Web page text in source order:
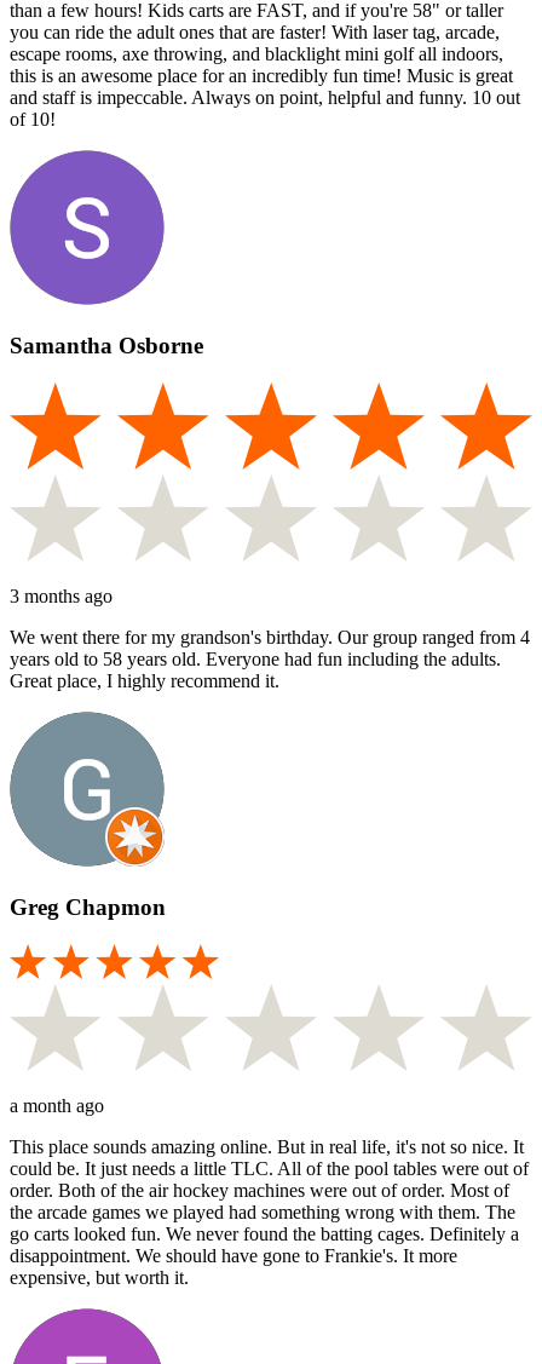
than a few hours! Kids carts are FAST, and if you're 58" or taller
you can ride the adult ones that are faster! With laser tag, arcade,
escape rooms, axe throwing, and blacklight mini golf all indoors,
this is an awesome place for an incredibly fun time! Music is great
and staff is impeccable. Always on point, helpful and funny. 10 out
of 10!
Samantha Osborne
3 months ago
We went there for my grandson's birthday. Our group ranged from 4
years old to 58 years old. Everyone had fun including the adults.
Great place, I highly recommend it.
Greg Chapmon
a month ago
This place sounds amazing online. But in real life, it's not so nice. It
could be. It just needs a little TLC. All of the pool tables were out of
order. Both of the air hockey machines were out of order. Most of
the arcade games we played had something wrong with them. The
go carts looked fun. We never found the batting cages. Definitely a
disappointment. We should have gone to Frankie's. It more
expensive, but worth it.